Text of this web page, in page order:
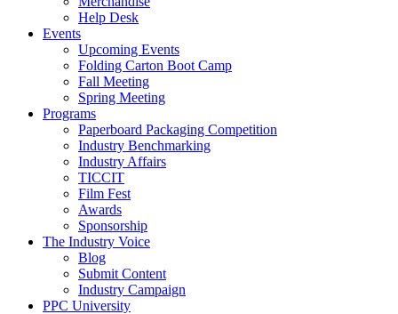
Help Desk
Events
Upcoming Events
Folding Carton Boot Camp
Fall Meeting
Spring Meeting
Programs
Paperboard Packaging Competition
Industry Benchmarking
Industry Affairs
TICCIT
Film Fest
Awards
Sponsorship
The Industry Voice
Blog
Submit Content
Industry Campaign
PPC University